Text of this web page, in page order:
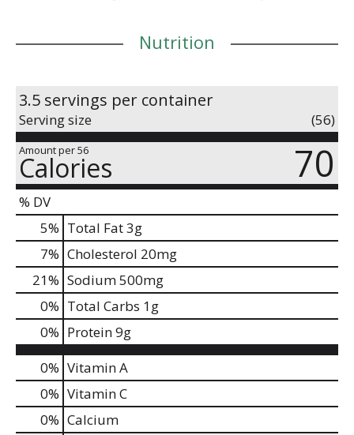
Nutrition
3.5 servings per container
Serving size (56)
Amount per 56
Calories 70
% DV
5% Total Fat3g
7% Cholesterol 20mg
21% Sodium500mg
0% Total Carbs 1g
0% Protein9g
0% Vitamin A
0% Vitamin C
0% Calcium